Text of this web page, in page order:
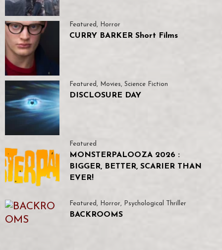
Featured , Horror
CURRY BARKER Short Films
Featured , Movies, Science Fiction
DISCLOSURE DAY
Featured
MONSTERPALOOZA 2026 :
BIGGER, BETTER, SCARIER THAN
EVER!
Featured , Horror, Psychological Thriller
BACKROOMS